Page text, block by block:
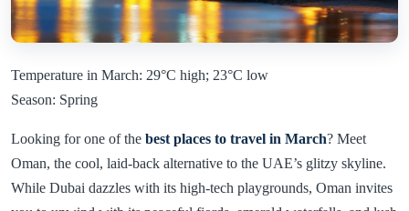
Temperature in March: 29°C high; 23°C low
Season: Spring
Looking for one of the best places to travel in March? Meet
Oman, the cool, laid-back alternative to the UAE’s glitzy skyline.
While Dubai dazzles with its high-tech playgrounds, Oman invites